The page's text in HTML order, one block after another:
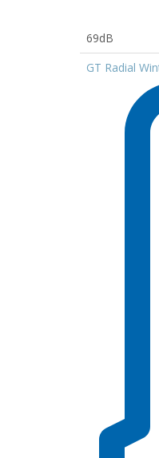
69dB
GT Radial